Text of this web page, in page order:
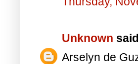
Unknown
Arselyn de